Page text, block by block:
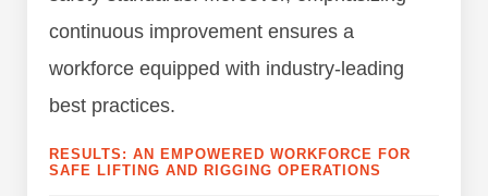
continuous improvement ensures a
workforce equipped with industry-leading
best practices.
RESULTS: AN EMPOWERED WORKFORCE FOR
SAFE LIFTING AND RIGGING OPERATIONS